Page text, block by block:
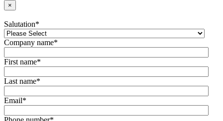
×
Salutation*
Company name*
First name*
Last name*
Email*